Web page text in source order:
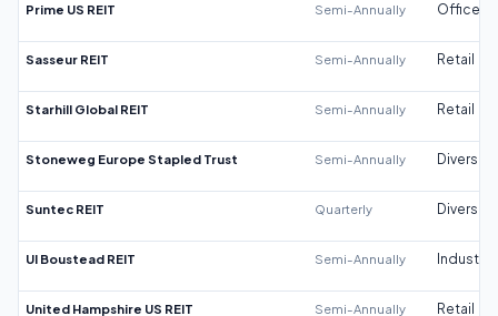
Prime US REIT Semi-Annually Office
Sasseur REIT Semi-Annually Retail
Starhill Global REIT Semi-Annually Retail
Stoneweg Europe Stapled Trust Semi-Annually
Suntec REIT Quarterly
UI Boustead REIT Semi-Annually Industrial
United Hampshire US REIT Semi-Annually Retail